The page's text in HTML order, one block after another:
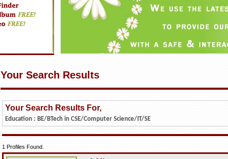
Your Search Results
Your Search Results For,
Education : BE/BTech in CSE/Computer Science/IT/SE
1 Profiles Found.